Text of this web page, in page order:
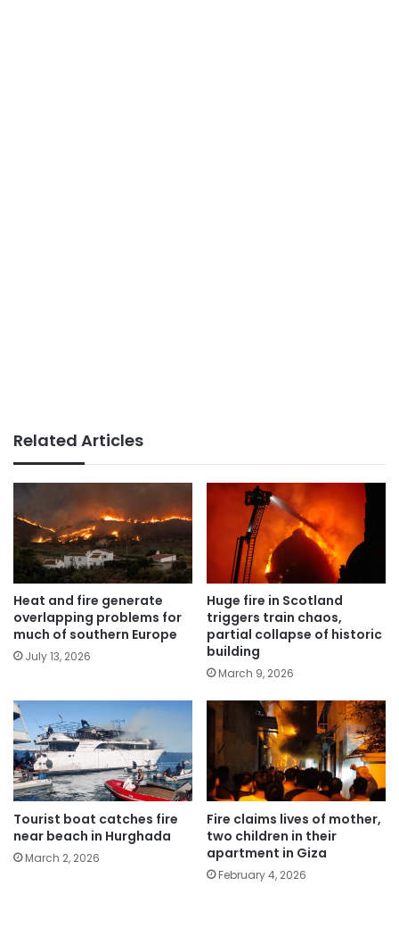
Related Articles
Heat and fire generate
overlapping problems for
much of southern Europe
July 13, 2026
Huge fire in Scotland
triggers train chaos,
partial collapse of historic
building
March 9, 2026
Tourist boat catches fire
near beach in Hurghada
March 2, 2026
Fire claims lives of mother,
two children in their
apartment in Giza
February 4, 2026